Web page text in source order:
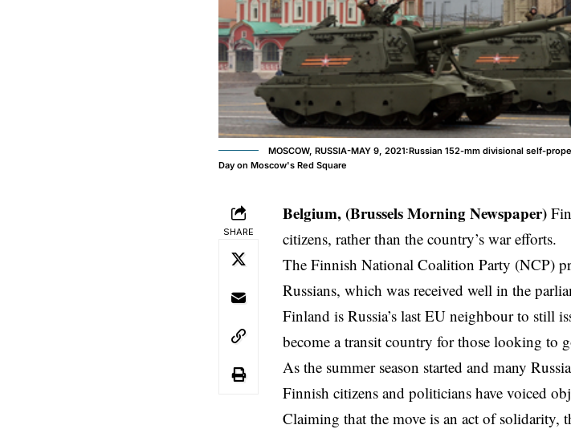
MOSCOW, RUSSIA-MAY 9, 2021:Russian 152-mm divisional self-
Day on Moscow's Red Square
SHARE
Belgium, (Brussels Morning Newspaper)
citizens, rather than the country’s war efforts.
The Finnish National Coalition Party (NCP)
Russians, which was received well in the
Finland is Russia’s last EU neighbour to still
become a transit country for those looking to
As the summer season started and many
Finnish citizens and politicians have voiced
Claiming that the move is an act of solidarity,